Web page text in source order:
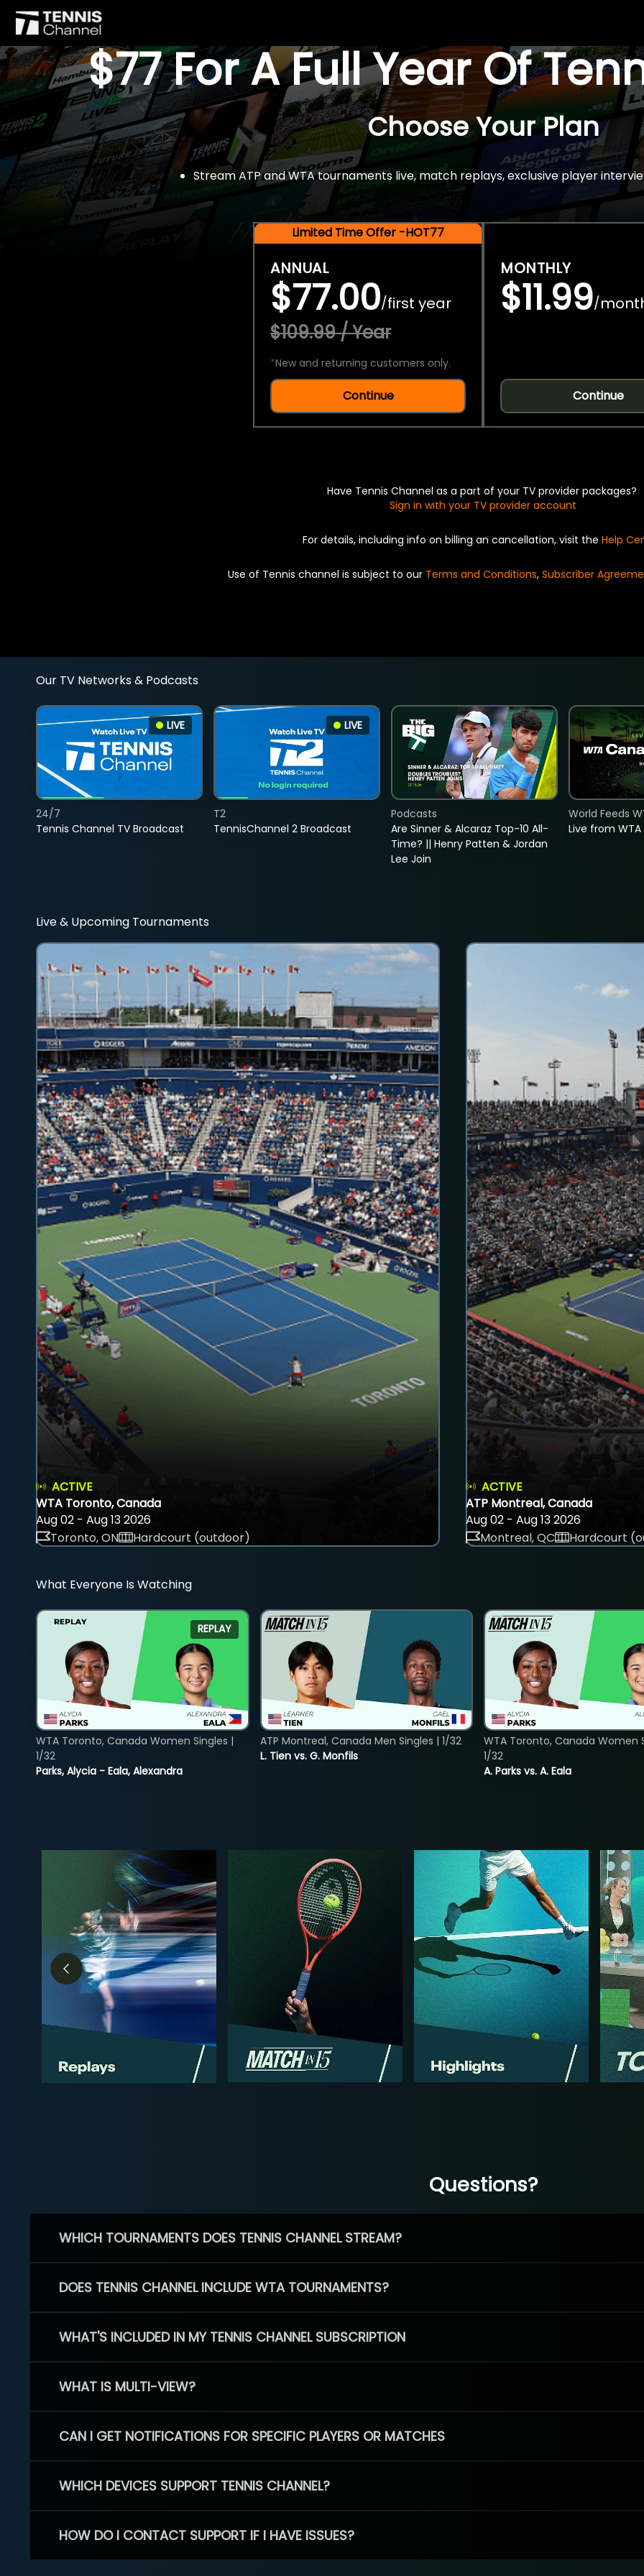
$77 For A Full Year Of
Choose Your Plan
Stream ATP and WTA tournaments live, match replays, exclusive player
Limited Time Offer -HOT77
ANNUAL
$77.00/first year
$109.99 / Year
*New and returning customers only.
Continue
MONTHLY
$11.99/
Continue
Have Tennis Channel as a part of your TV provider packages?
Sign in with your TV provider account
For details, including info on billing an cancellation, visit the Help
Use of Tennis channel is subject to our Terms and Conditions, Subscriber
Our TV Networks & Podcasts
LIVE
Tennis Channel TV Broadcast
24/7
LIVE
TennisChannel 2 Broadcast
T2
Are Sinner & Alcaraz Top-10 All-
Time? || Henry Patten & Jordan
Lee Join
Podcasts
Live from
World Feeds
Live & Upcoming Tournaments
ACTIVE
WTA Toronto, Canada
Aug 02 - Aug 13 2026
Toronto, ON
Hardcourt (outdoor)
ACTIVE
ATP Montreal, Canada
Aug 02 - Aug 13 2026
Montreal, QC
Hardcourt
What Everyone Is Watching
REPLAY
Parks, Alycia - Eala, Alexandra
WTA Toronto, Canada Women Singles |
1/32
L. Tien vs. G. Monfils
ATP Montreal, Canada Men Singles | 1/32
A. Parks vs. A. Eala
WTA Toronto, Canada Women
1/32
Questions?
WHICH TOURNAMENTS DOES TENNIS CHANNEL STREAM?
DOES TENNIS CHANNEL INCLUDE WTA TOURNAMENTS?
WHAT'S INCLUDED IN MY TENNIS CHANNEL SUBSCRIPTION
WHAT IS MULTI-VIEW?
CAN I GET NOTIFICATIONS FOR SPECIFIC PLAYERS OR MATCHES
WHICH DEVICES SUPPORT TENNIS CHANNEL?
HOW DO I CONTACT SUPPORT IF I HAVE ISSUES?